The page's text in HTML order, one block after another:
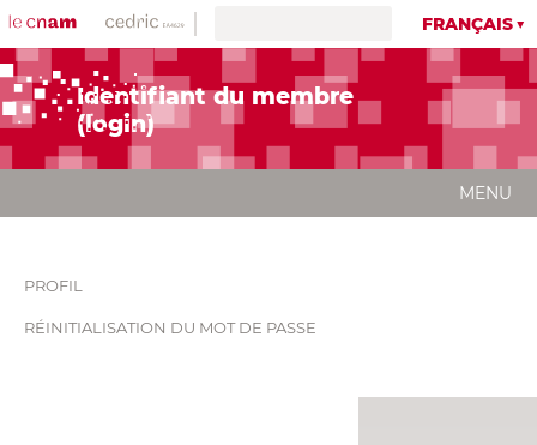
FRANÇAIS
Identifiant du membre
(login)
MENU
PROFIL
RÉINITIALISATION DU MOT DE PASSE